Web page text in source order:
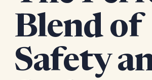
Blend of
Safety